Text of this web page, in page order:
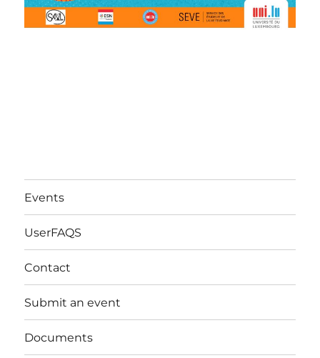
Events
UserFAQS
Contact
Submit an event
Documents